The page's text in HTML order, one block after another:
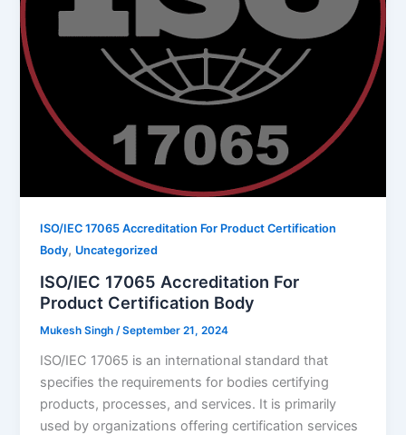
ISO/IEC 17065 Accreditation For Product Certification
Body, Uncategorized
ISO/IEC 17065 Accreditation For
Product Certification Body
Mukesh Singh /September 21, 2024
ISO/IEC 17065 is an international standard that
specifies the requirements for bodies certifying
products, processes, and services. It is primarily
used by organizations offering certification services